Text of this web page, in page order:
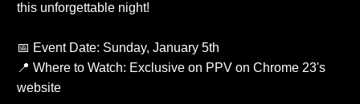
this unforgettable night!
📅 Event Date: Sunday, January 5th
📍 Where to Watch: Exclusive on PPV on Chrome 23's
website